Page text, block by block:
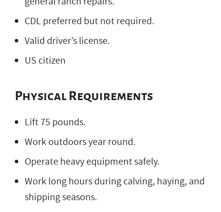
CDL preferred but not required.
Valid driver’s license.
US citizen
Physical Requirements
Lift 75 pounds.
Work outdoors year round.
Operate heavy equipment safely.
Work long hours during calving, haying, and
shipping seasons.